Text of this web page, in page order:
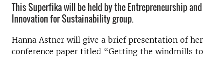
This Superfika will be held by the Entrepreneurship and
Innovation for Sustainability group.
Hanna Astner will give a brief presentation of her
conference paper titled “Getting the windmills to